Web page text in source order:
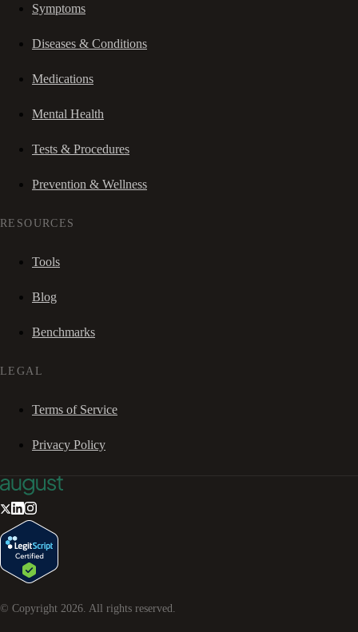
Symptoms
Diseases & Conditions
Medications
Mental Health
Tests & Procedures
Prevention & Wellness
RESOURCES
Tools
Blog
Benchmarks
LEGAL
Terms of Service
Privacy Policy
© Copyright 2026. All rights reserved.